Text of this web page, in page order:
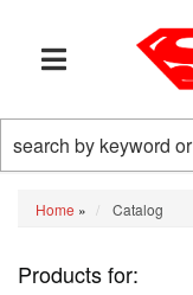
TOGGLE NAVIGATION
Home » Catalog
Products for: